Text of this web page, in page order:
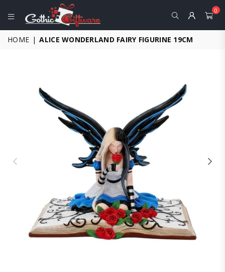
GOTHIC
GIFTWARE
AND
GOTHIC
GIFTS
0
HOME | ALICE WONDERLAND FAIRY FIGURINE 19CM